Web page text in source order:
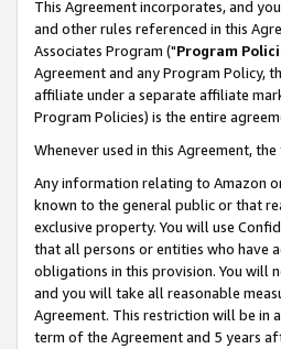
This Agreement incorporates, and
and other rules referenced in this
Associates Program ("Program
Agreement and any Program Policy,
affiliate under a separate affiliate
Program Policies) is the entire
Whenever used in this Agreement,
Any information relating to Amazon
known to the general public or that
exclusive property. You will use
that all persons or entities who have
obligations in this provision. You will
and you will take all reasonable
Agreement. This restriction will be
term of the Agreement and 5 years